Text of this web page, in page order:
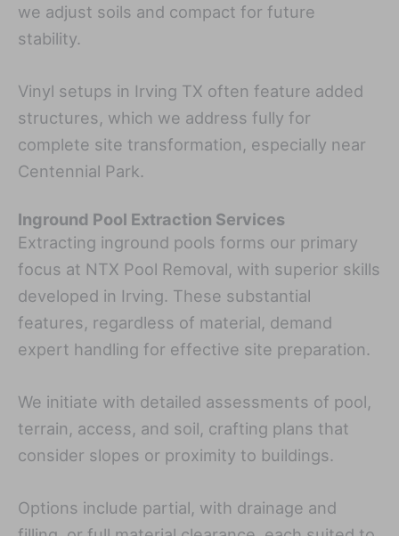
we adjust soils and compact for future
stability.
Vinyl setups in Irving TX often feature added
structures, which we address fully for
complete site transformation, especially near
Centennial Park.
Inground Pool Extraction Services
Extracting inground pools forms our primary
focus at NTX Pool Removal, with superior skills
developed in Irving. These substantial
features, regardless of material, demand
expert handling for effective site preparation.
We initiate with detailed assessments of pool,
terrain, access, and soil, crafting plans that
consider slopes or proximity to buildings.
Options include partial, with drainage and